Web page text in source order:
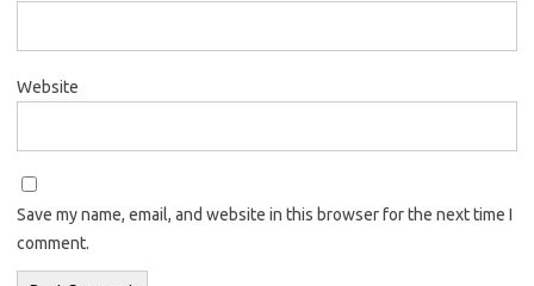
Website
Save my name, email, and website in this browser for the next time I
comment.